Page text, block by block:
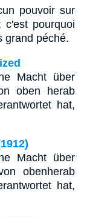
pouvoir sur
c'est pourquoi
grand péché.
Macht über
oben herab
hat,
Macht über
obenherab
hat,